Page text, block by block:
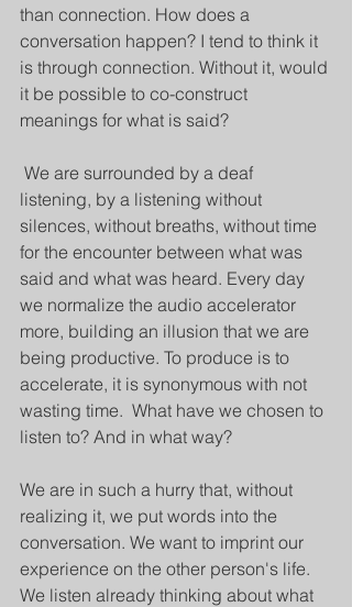
than connection. How does a
conversation happen? I tend to think it
is through connection. Without it, would
it be possible to co-construct
meanings for what is said?
listening, by a listening without
silences, without breaths, without time
for the encounter between what was
said and what was heard. Every day
we normalize the audio accelerator
more, building an illusion that we are
being productive. To produce is to
accelerate, it is synonymous with not
wasting time.  What have we chosen to
listen to? And in what way?
We are in such a hurry that, without
realizing it, we put words into the
conversation. We want to imprint our
experience on the other person's life.
We listen already thinking about what